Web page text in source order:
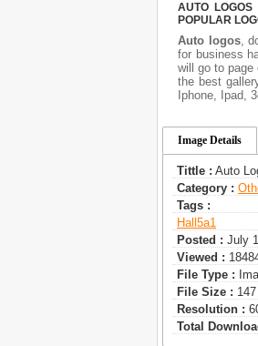
AUTO
POPULAR
Auto logos,
for business
will go to
the best
Iphone, Ipad,
Image Details
Tittle : Auto
Category :
Tags :
Hall5a1
Posted : July
Viewed :
File Type :
File Size :
Resolution :
Total